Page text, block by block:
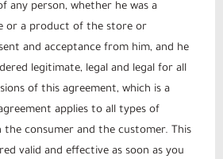
any person, whether he was a
or a product of the store or
and acceptance from him, and he
legitimate, legal and legal for all
of this agreement, which is a
applies to all types of
the consumer and the customer. This
valid and effective as soon as you